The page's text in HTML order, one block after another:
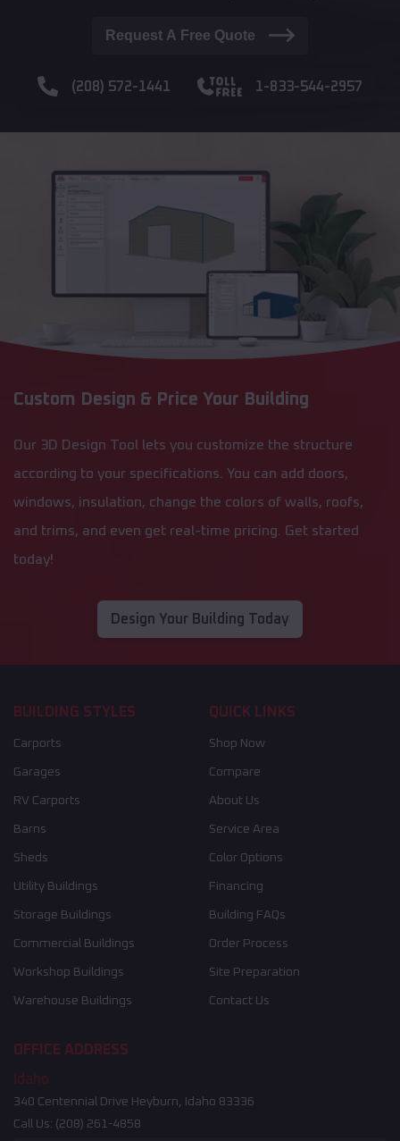
Request A Free Quote
(208) 572-1441 1-833-544-2957
Custom Design & Price Your Building
Our 3D Design Tool lets you customize the structure
according to your specifications. You can add doors,
windows, insulation, change the colors of walls, roofs,
and trims, and even get real-time pricing. Get started
today!
Design Your Building Today
BUILDING STYLES
Carports
Garages
RV Carports
Barns
Sheds
Utility Buildings
Storage Buildings
Commercial Buildings
Workshop Buildings
Warehouse Buildings
QUICK LINKS
Shop Now
Compare
About Us
Service Area
Color Options
Financing
Building FAQs
Order Process
Site Preparation
Contact Us
OFFICE ADDRESS
Idaho
340 Centennial Drive Heyburn, Idaho 83336
Call Us: (208) 261-4858